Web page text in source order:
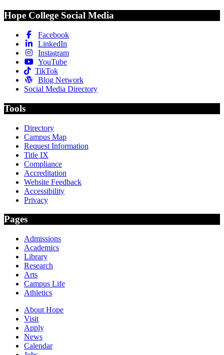
Hope College Social Media
Facebook
LinkedIn
Instagram
YouTube
TikTok
Blog Network
Social Media Directory
Tools
Directory
Campus Map
Request Information
Title IX
Compliance
Accreditation
Website Feedback
Accessibility
Privacy
Pages
Admissions
Academics
Library
Research
Arts
Campus Life
Athletics
About Hope
Visit
Apply
News
Calendar